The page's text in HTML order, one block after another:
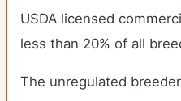
USDA licensed
less than 20% of all
The unregulated